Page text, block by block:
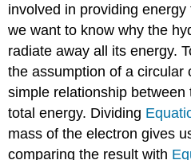
involved in providing
we want to know why the
radiate away all its energy.
the assumption of a circular
simple relationship
total energy. Dividing
mass of the electron gives
comparing the result with